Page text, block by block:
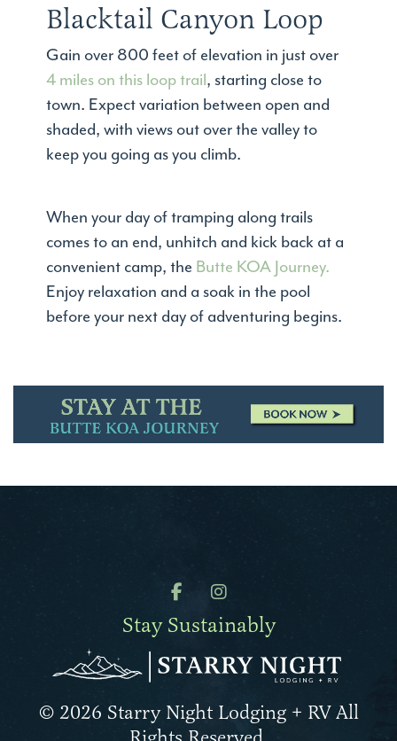
Blacktail Canyon Loop
Gain over 800 feet of elevation in just over
4 miles on this loop trail, starting close to
town. Expect variation between open and
shaded, with views out over the valley to
keep you going as you climb.
When your day of tramping along trails
comes to an end, unhitch and kick back at a
convenient camp, the Butte KOA Journey.
Enjoy relaxation and a soak in the pool
before your next day of adventuring begins.
Stay Sustainably
© 2026 Starry Night Lodging + RV All